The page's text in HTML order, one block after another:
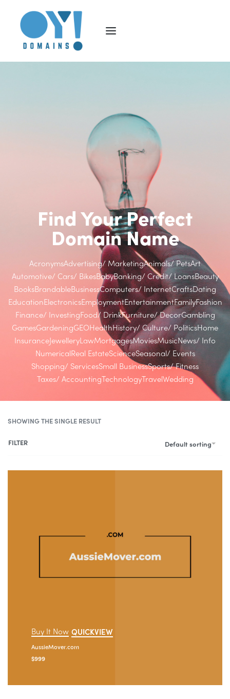
Find Your Perfect
Domain Name
AcronymsAdvertising/ MarketingAnimals/ PetsArt
Automotive/ Cars/ BikesBabyBanking/ Credit/ LoansBeauty
BooksBrandableBusinessComputers/ InternetCraftsDating
EducationElectronicsEmploymentEntertainmentFamilyFashion
Finance/ InvestingFood/ DrinkFurniture/ DecorGambling
GamesGardeningGEOHealthHistory/ Culture/ PoliticsHome
InsuranceJewelleryLawMortgagesMoviesMusicNews/ Info
NumericalReal EstateScienceSeasonal/ Events
Shopping/ ServicesSmall BusinessSports/ Fitness
Taxes/ AccountingTechnologyTravelWedding
SHOWING THE SINGLE RESULT
Default sorting
FILTER
Buy It Now QUICKVIEW
AussieMover.com
$999